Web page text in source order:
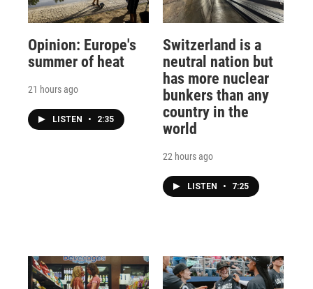
Opinion: Europe's
summer of heat
21 hours ago
LISTEN • 2:35
Switzerland is a
neutral nation but
has more nuclear
bunkers than any
country in the
world
22 hours ago
LISTEN • 7:25